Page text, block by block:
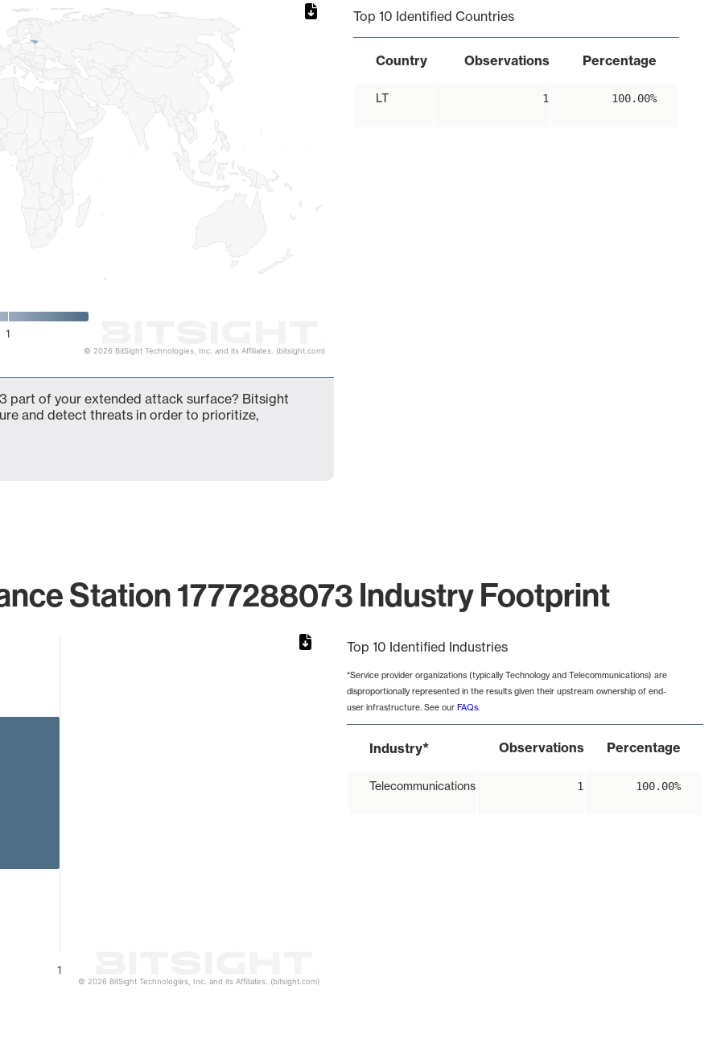
1
© 2026 BitSight Technologies, Inc. and its Affiliates. (bitsight.com)
Top 10 Identified Countries
Country Observations Percentage
LT 1 100.00%
part of your extended attack surface? Bitsight
and detect threats in order to prioritize,
Station 1777288073 Industry Footprint
1
© 2026 BitSight Technologies, Inc. and its Affiliates. (bitsight.com)
Top 10 Identified Industries
*Service provider organizations (typically Technology and Telecommunications) are
disproportionally represented in the results given their upstream ownership of end-
user infrastructure. See our FAQs.
Industry* Observations Percentage
Telecommunications 1 100.00%